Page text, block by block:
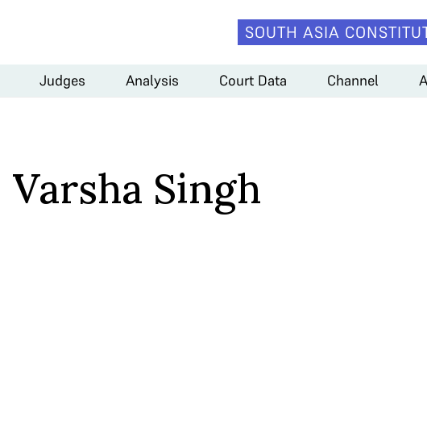
SOUTH ASIA
Judges Analysis Court Data Channel
Varsha Singh